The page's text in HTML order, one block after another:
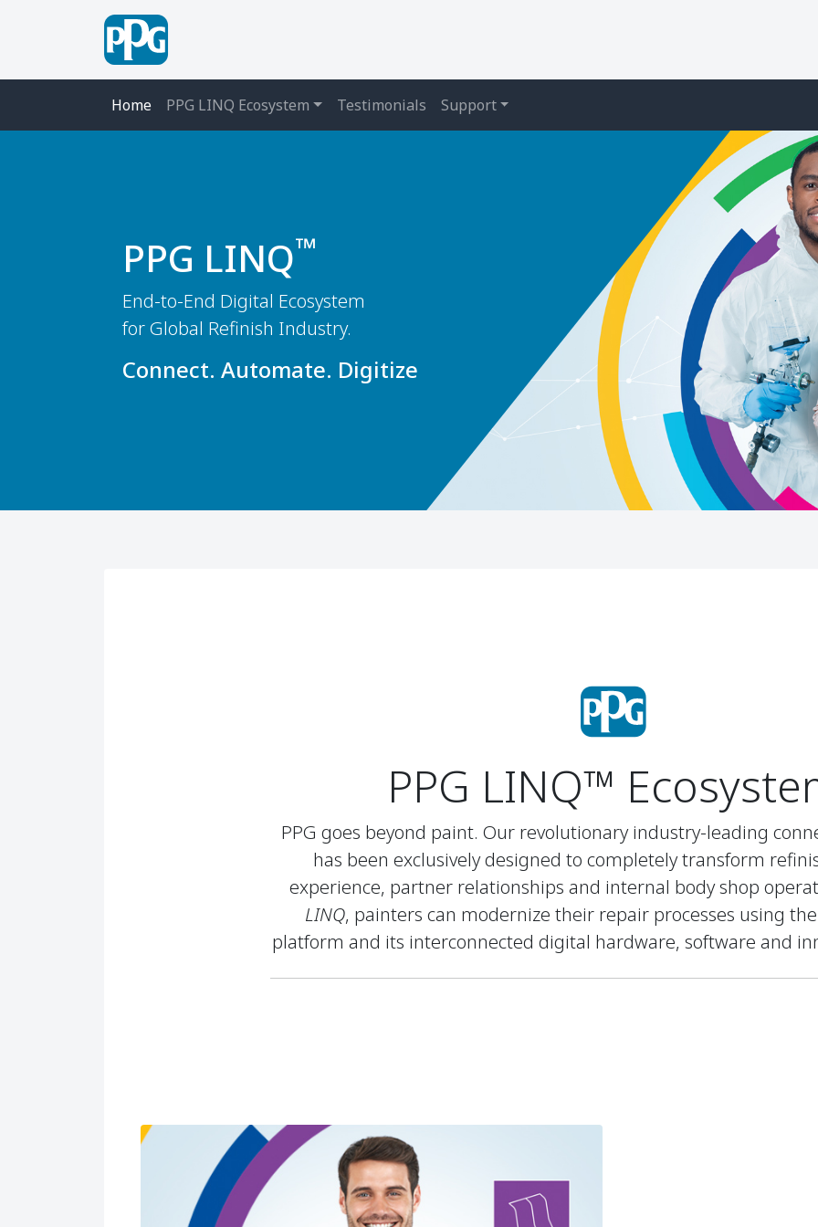
Home PPG LINQ Ecosystem Testimonials Support
PPG LINQ™
End-to-End Digital Ecosystem
for Global Refinish Industry.
Connect. Automate. Digitize
PPG LINQ™
PPG goes beyond paint. Our revolutionary industry-leading
has been exclusively designed to completely transform
experience, partner relationships and internal body shop
LINQ, painters can modernize their repair processes using
platform and its interconnected digital hardware, software and